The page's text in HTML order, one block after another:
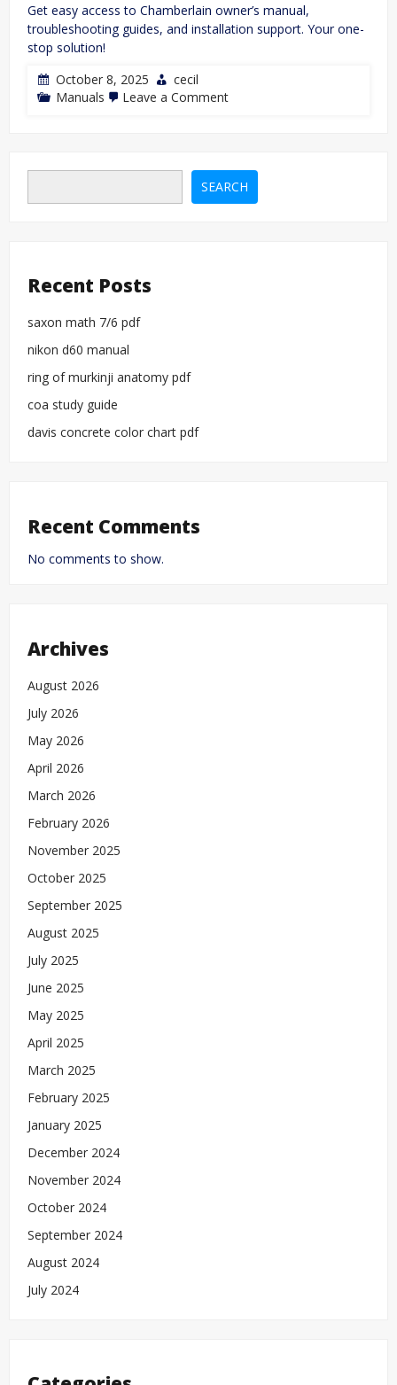
Get easy access to Chamberlain owner’s manual,
troubleshooting guides, and installation support. Your one-
stop solution!
October 8, 2025
cecil
Manuals
Leave a Commenton
SEARCH
Recent Posts
saxon math 7/6 pdf
nikon d60 manual
ring of murkinji anatomy pdf
coa study guide
davis concrete color chart pdf
Recent Comments
No comments to show.
Archives
August 2026
July 2026
May 2026
April 2026
March 2026
February 2026
November 2025
October 2025
September 2025
August 2025
July 2025
June 2025
May 2025
April 2025
March 2025
February 2025
January 2025
December 2024
November 2024
October 2024
September 2024
August 2024
July 2024